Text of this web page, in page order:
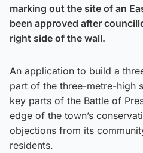
marking out the site of an
been approved after
right side of the wall.
An application to build a
part of the three-metre-high
key parts of the Battle of
edge of the town’s
objections from its
residents.